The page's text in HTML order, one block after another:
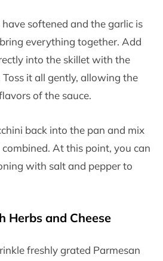
softened and the garlic is
everything together. Add
into the skillet with the
it all gently, allowing the
of the sauce.
back into the pan and mix
At this point, you can
with salt and pepper to
Herbs and Cheese
freshly grated Parmesan